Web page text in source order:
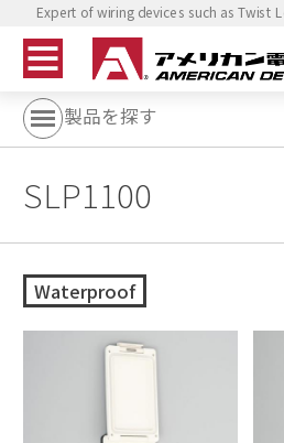
Expert of wiring devices such as Twist
製品を探す
SLP1100
Waterproof